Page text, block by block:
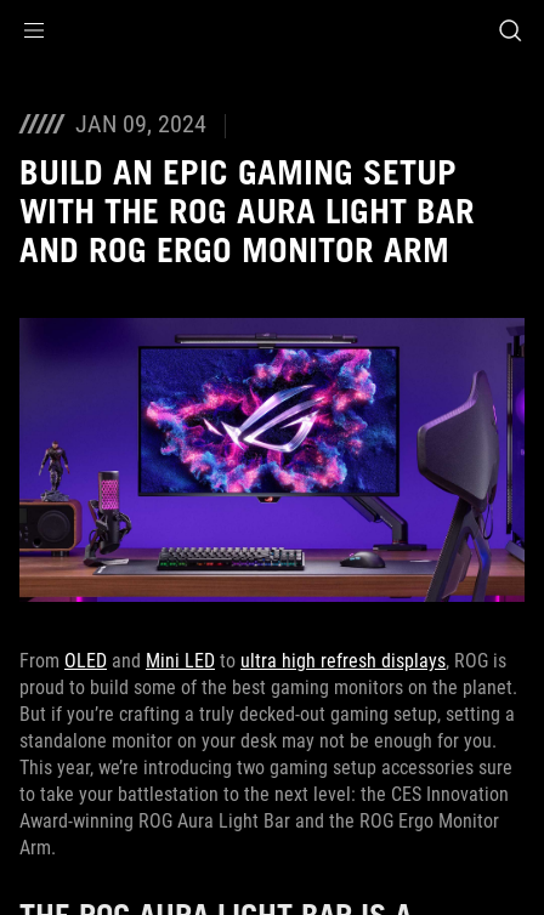
JAN 09, 2024
BUILD AN EPIC GAMING SETUP
WITH THE ROG AURA LIGHT BAR
AND ROG ERGO MONITOR ARM
From OLED and Mini LED to ultra high refresh displays, ROG is
proud to build some of the best gaming monitors on the planet.
But if you’re crafting a truly decked-out gaming setup, setting a
standalone monitor on your desk may not be enough for you.
This year, we’re introducing two gaming setup accessories sure
to take your battlestation to the next level: the CES Innovation
Award-winning ROG Aura Light Bar and the ROG Ergo Monitor
Arm.